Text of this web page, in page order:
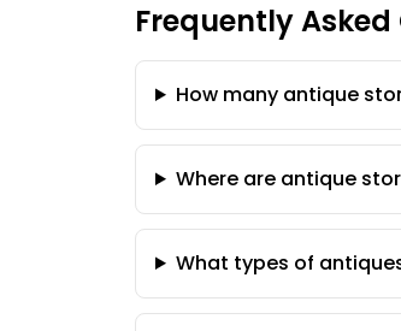
Frequently Asked
How many antique
Where are antique
What types of